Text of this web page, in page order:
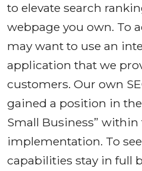
to elevate search
webpage you own. To
may want to use an
application that we
customers. Our own
gained a position in the
Small Business”
implementation. To
capabilities stay in full